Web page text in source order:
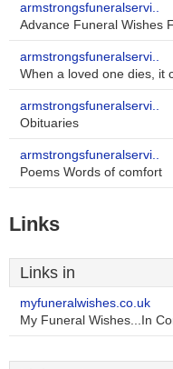
armstrongsfuneralservi..
Advance Funeral Wishes
armstrongsfuneralservi..
When a loved one dies, it
armstrongsfuneralservi..
Obituaries
armstrongsfuneralservi..
Poems Words of comfort
Links
Links in
myfuneralwishes.co.uk
My Funeral Wishes...In